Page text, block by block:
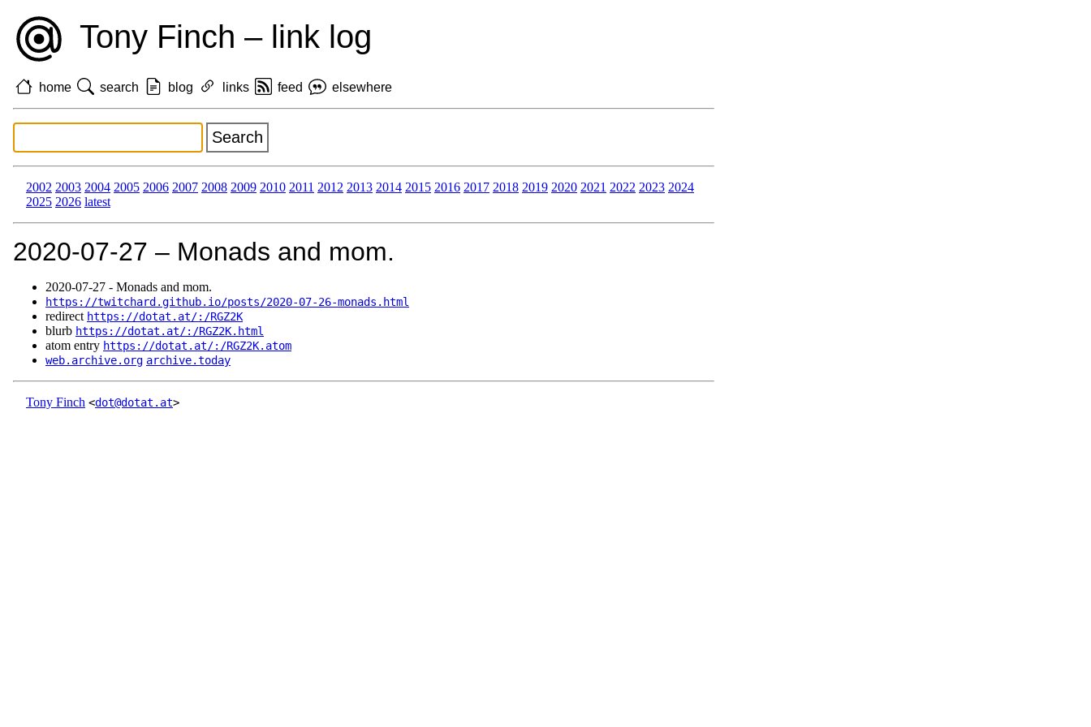
Tony Finch – link log
home search blog links feed elsewhere
2002 2003 2004 2005 2006 2007 2008 2009 2010 2011 2012 2013 2014 2015 2016 2017 2018 2019 2020 2021 2022 2023 2024
2025 2026 latest
2020‑07‑27 – Monads and mom.
2020‑07‑27 - Monads and mom.
https://twitchard.github.io/posts/2020-07-26-monads.html
redirect https://dotat.at/:/RGZ2K
blurb https://dotat.at/:/RGZ2K.html
atom entry https://dotat.at/:/RGZ2K.atom
web.archive.org archive.today
Tony Finch <dot@dotat.at>